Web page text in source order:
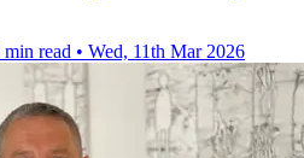
min read • Wed, 11th Mar 2026